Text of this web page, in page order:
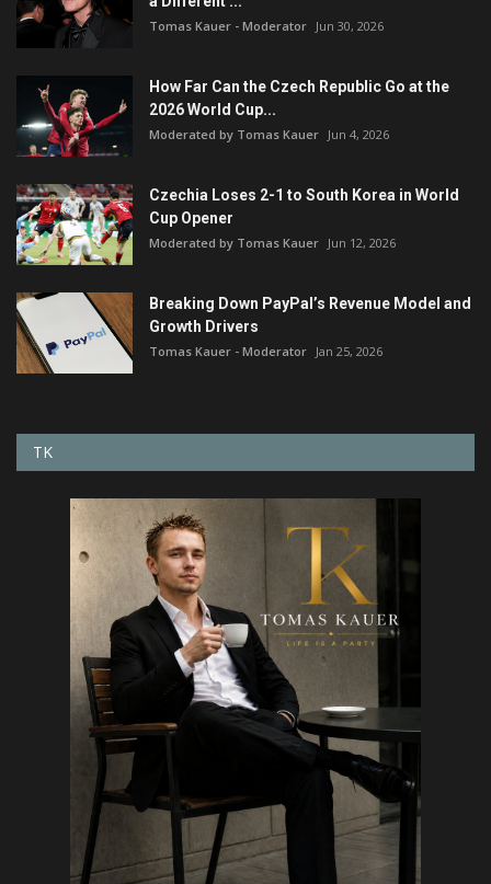
Tomas Kauer - Moderator Jun 30, 2026
How Far Can the Czech Republic Go at the
2026 World Cup...
Moderated by Tomas Kauer Jun 4, 2026
Czechia Loses 2-1 to South Korea in World
Cup Opener
Moderated by Tomas Kauer Jun 12, 2026
Breaking Down PayPal’s Revenue Model and
Growth Drivers
Tomas Kauer - Moderator Jan 25, 2026
TK